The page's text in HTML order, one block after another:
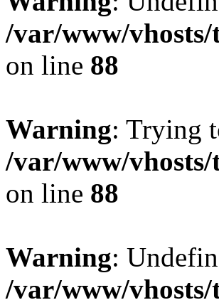
/var/www/
on line 88
Warning: Trying
/var/www/
on line 88
Warning:
/var/www/